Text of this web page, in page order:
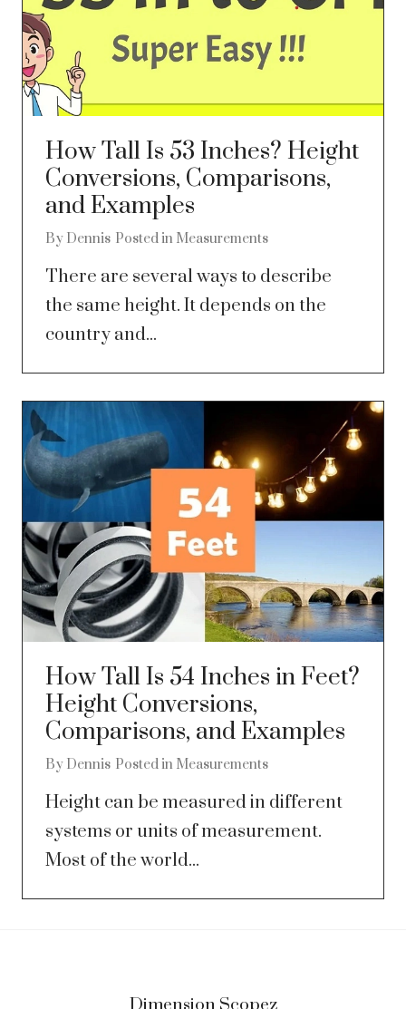
How Tall Is 53 Inches? Height
Conversions, Comparisons,
and Examples
By Dennis Posted in Measurements
There are several ways to describe
the same height. It depends on the
country and...
How Tall Is 54 Inches in Feet?
Height Conversions,
Comparisons, and Examples
By Dennis Posted in Measurements
Height can be measured in different
systems or units of measurement.
Most of the world...
Dimension Scopez